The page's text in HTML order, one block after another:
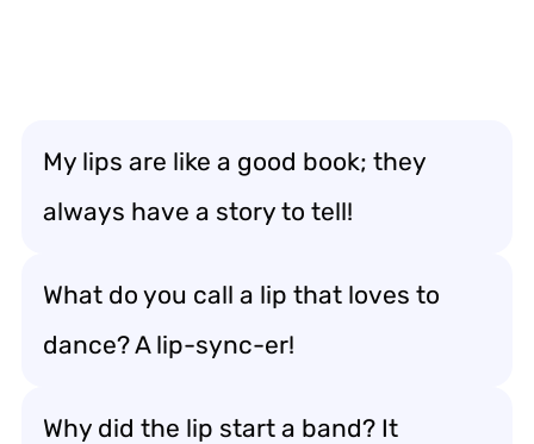
My lips are like a good book; they
always have a story to tell!
What do you call a lip that loves to
dance? A lip-sync-er!
Why did the lip start a band? It